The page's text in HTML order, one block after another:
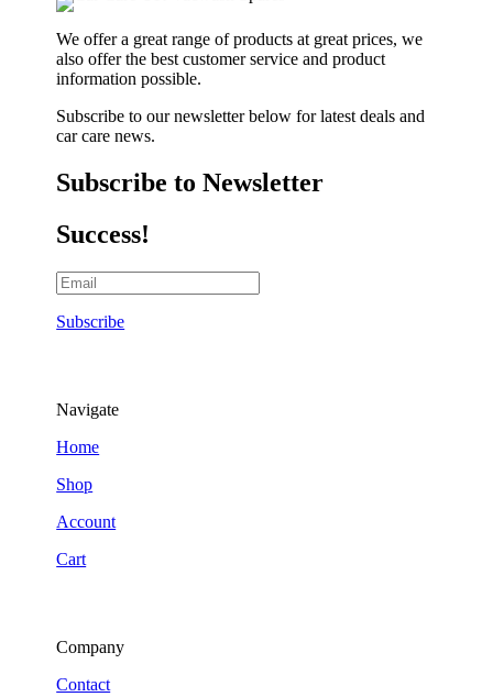
We offer a great range of products at great prices, we
also offer the best customer service and product
information possible.
Subscribe to our newsletter below for latest deals and
car care news.
Subscribe to Newsletter
Success!
Subscribe
Navigate
Home
Shop
Account
Cart
Company
Contact